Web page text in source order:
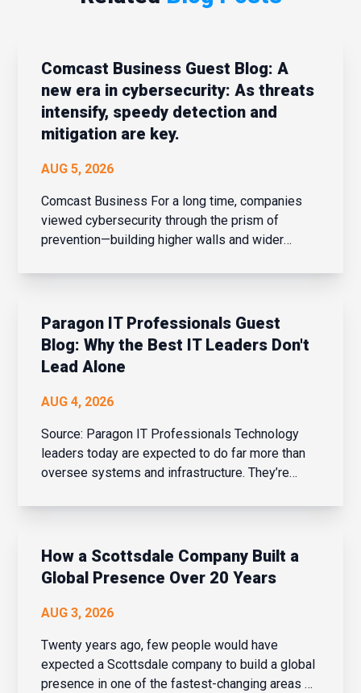
Comcast Business Guest Blog: A
new era in cybersecurity: As threats
intensify, speedy detection and
mitigation are key.
AUG 5, 2026
Comcast Business For a long time, companies
viewed cybersecurity through the prism of
prevention—building higher walls and wider
of fending off potential intrusions. When the
confined, that strateg...
Paragon IT Professionals Guest
Blog: Why the Best IT Leaders Don't
Lead Alone
AUG 4, 2026
Source: Paragon IT Professionals Technology
leaders today are expected to do far more than
oversee systems and infrastructure. They’re
managers, and drivers of innovation – all while
bu...
How a Scottsdale Company Built a
Global Presence Over 20 Years
AUG 3, 2026
Twenty years ago, few people would have
expected a Scottsdale company to build a global
presence in one of the fastest-changing areas of